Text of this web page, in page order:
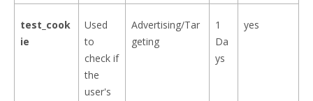
test_cook
ie
Used
to
check if
the
user's
Advertising/Tar
geting
1
Da
ys
yes